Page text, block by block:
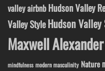
valley airbnb Hudson Valley
Valley StyleHudson
Maxwell Alexander
mindfulness modern masculinity Nature